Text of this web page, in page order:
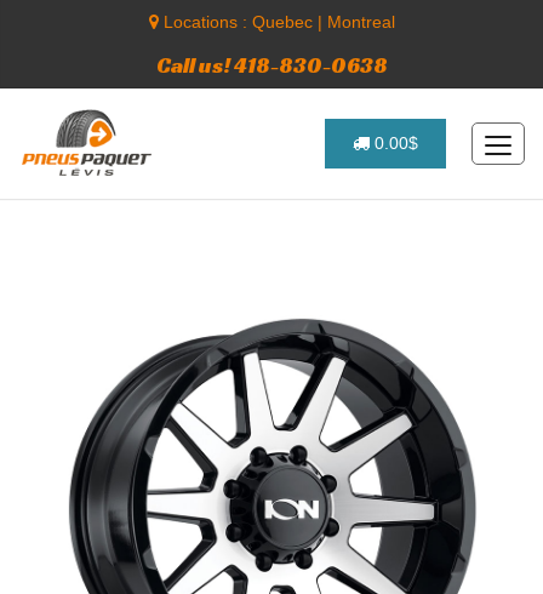
Locations : Quebec| Montreal
Call us! 418-830-0638
0.00$